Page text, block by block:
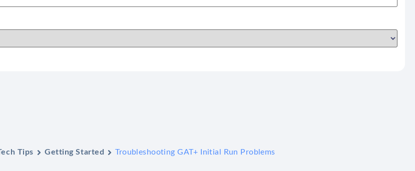
Tips Getting Started Troubleshooting GAT+ Initial Run Problems